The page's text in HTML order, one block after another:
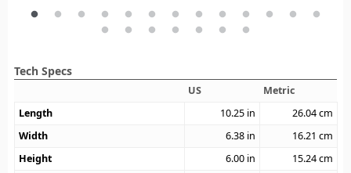
Tech Specs
US
Metric
Length
10.25 in 26.04cm
Width
6.38 in 16.21 cm
Height
6.00 in 15.24cm